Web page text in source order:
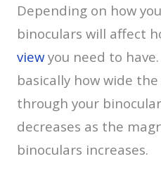
Depending on how
binoculars will affect
view you need to
basically how wide
through your
decreases as the
binoculars increases.